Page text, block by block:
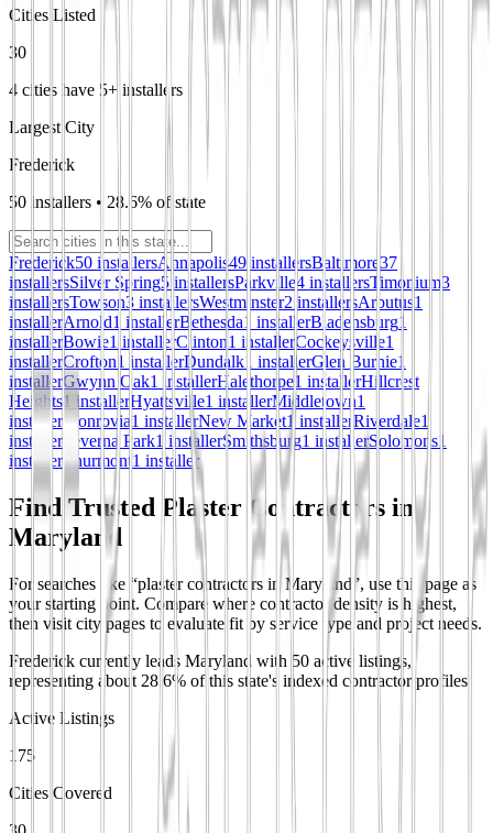
Cities Listed
30
4 cities have 5+ installers
Largest City
Frederick
50 installers • 28.6% of state
Frederick50 installersAnnapolis49 installersBaltimore37
installersSilver Spring5 installersParkville4 installersTimonium3
installersTowson3 installersWestminster2 installersArbutus1
installerArnold1 installerBethesda1 installerBladensburg1
installerBowie1 installerClinton1 installerCockeysville1
installerCrofton1 installerDundalk1 installerGlen Burnie1
installerGwynn Oak1 installerHalethorpe1 installerHillcrest
Heights1 installerHyattsville1 installerMiddletown1
installerMonrovia1 installerNew Market1 installer Riverdale1
installer Severna Park1 installerSmithsburg1 installerSolomons1
installerThurmont1 installer
Find Trusted Plaster Contractors in
Maryland
For searches like “plaster contractors in Maryland”, use this page as
your starting point. Compare where contractor density is highest,
then visit city pages to evaluate fit by service type and project needs.
Frederick currently leads Maryland with 50 active listings,
representing about 28.6% of this state's indexed contractor profiles.
Active Listings
175
Cities Covered